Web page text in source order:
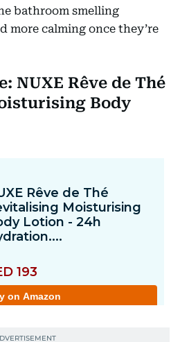
bathroom smelling
more calming once they’re
NUXE Rêve de Thé
Body